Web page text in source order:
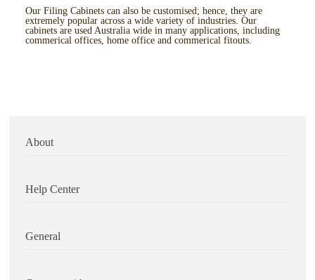
Our Filing Cabinets can also be customised; hence, they are
extremely popular across a wide variety of industries. Our
cabinets are used Australia wide in many applications, including
commerical offices, home office and commerical fitouts.
About
Help Center
General